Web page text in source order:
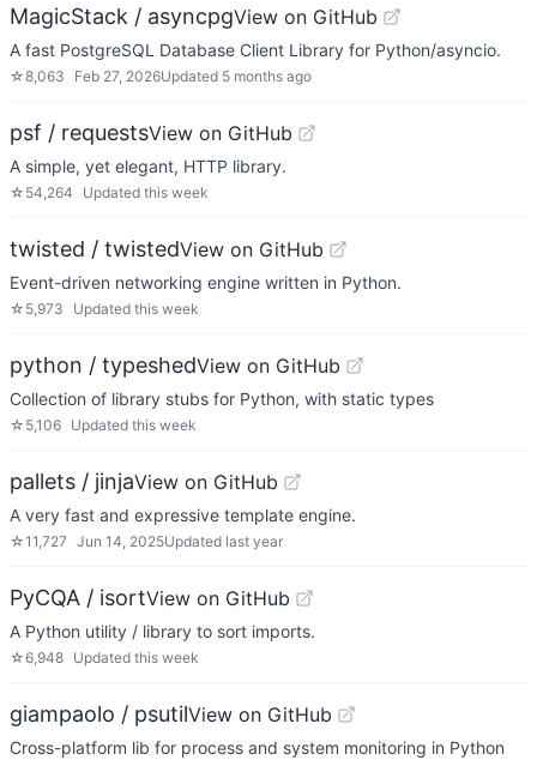
MagicStack / asyncpgView on GitHub
A fast PostgreSQL Database Client Library for Python/asyncio.
☆8,063 Feb 27, 2026Updated 5 months ago
psf / requestsView on GitHub
A simple, yet elegant, HTTP library.
☆ 54,264 Updated this week
twisted / twistedView on GitHub
Event-driven networking engine written in Python.
☆ 5,973 Updated this week
python / typeshedView on GitHub
Collection of library stubs for Python, with static types
☆ 5,106 Updated this week
pallets / jinjaView on GitHub
A very fast and expressive template engine.
☆11,727 Jun 14, 2025Updated last year
PyCQA / isortView on GitHub
A Python utility / library to sort imports.
☆6,948 Updated this week
giampaolo / psutilView on GitHub
Cross-platform lib for process and system monitoring in Python